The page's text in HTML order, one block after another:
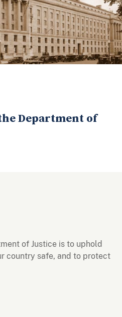
Department of
of Justice is to uphold
country safe, and to protect